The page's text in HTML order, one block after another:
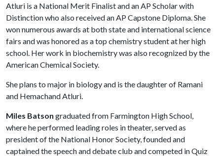
Atluri is a National Merit Finalist and an AP Scholar with
Distinction who also received an AP Capstone Diploma. She
won numerous awards at both state and international science
fairs and was honored as a top chemistry student at her high
school. Her work in biochemistry was also recognized by the
American Chemical Society.
She plans to major in biology and is the daughter of Ramani
and Hemachand Atluri.
Miles Batson graduated from Farmington High School,
where he performed leading roles in theater, served as
president of the National Honor Society, founded and
captained the speech and debate club and competed in Quiz